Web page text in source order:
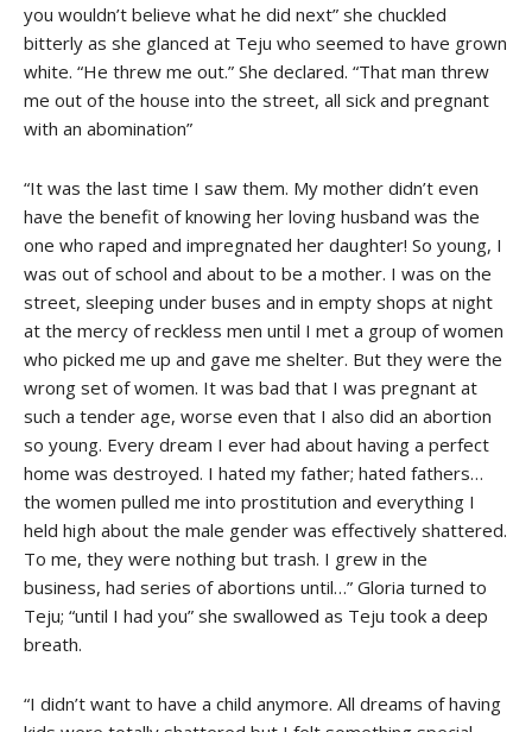
you wouldn’t believe what he did next” she chuckled
bitterly as she glanced at Teju who seemed to have grown
white. “He threw me out.” She declared. “That man threw
me out of the house into the street, all sick and pregnant
with an abomination”
“It was the last time I saw them. My mother didn’t even
have the benefit of knowing her loving husband was the
one who raped and impregnated her daughter! So young, I
was out of school and about to be a mother. I was on the
street, sleeping under buses and in empty shops at night
at the mercy of reckless men until I met a group of women
who picked me up and gave me shelter. But they were the
wrong set of women. It was bad that I was pregnant at
such a tender age, worse even that I also did an abortion
so young. Every dream I ever had about having a perfect
home was destroyed. I hated my father; hated fathers…
the women pulled me into prostitution and everything I
held high about the male gender was effectively shattered.
To me, they were nothing but trash. I grew in the
business, had series of abortions until…” Gloria turned to
Teju; “until I had you” she swallowed as Teju took a deep
breath.
“I didn’t want to have a child anymore. All dreams of having